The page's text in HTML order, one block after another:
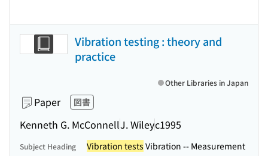
Vibration testing : theory and
practice
Paper 図書
Kenneth G. McConnellJ. Wileyc1995
Other Libraries in Japan
Subject Heading Vibration tests Vibration -- Measurement